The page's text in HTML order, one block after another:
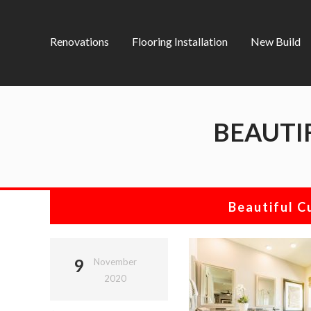
Renovations Flooring Installation New Build
Beautiful
9
November
2020